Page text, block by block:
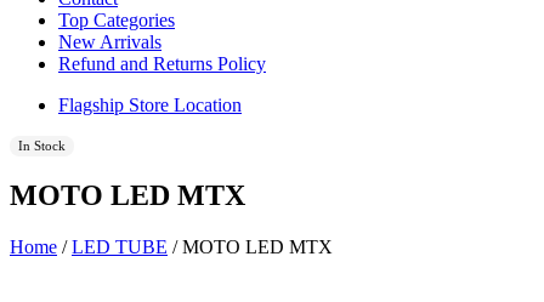
Top Categories
New Arrivals
Refund and Returns Policy
Flagship Store Location
In Stock
MOTO LED MTX
Home /LED TUBE / MOTO LED MTX